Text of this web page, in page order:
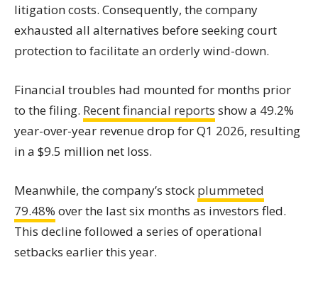
litigation costs. Consequently, the company
exhausted all alternatives before seeking court
protection to facilitate an orderly wind-down.
Financial troubles had mounted for months prior
to the filing. Recent financial reports show a 49.2%
year-over-year revenue drop for Q1 2026, resulting
in a $9.5 million net loss.
Meanwhile, the company’s stock plummeted
79.48% over the last six months as investors fled.
This decline followed a series of operational
setbacks earlier this year.